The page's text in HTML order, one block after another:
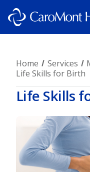
Home Services
Life Skills for Birth
Life Skills